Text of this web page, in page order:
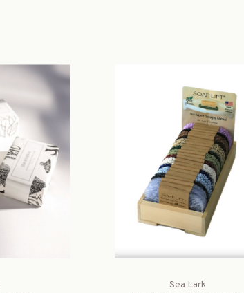
Sea Lark